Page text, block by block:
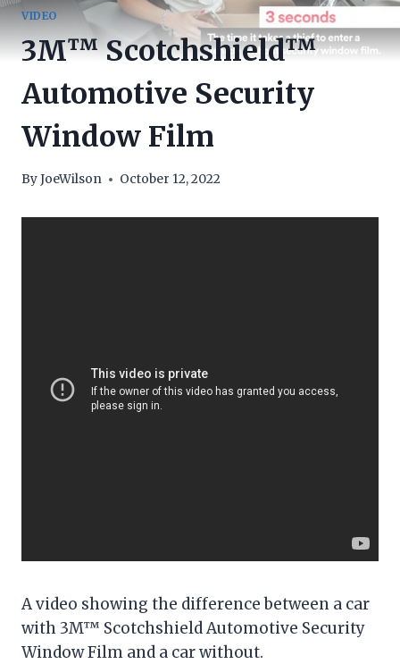
VIDEO
3M™ Scotchshield™
Automotive Security
Window Film
ByJoeWilson October 12, 2022
A video showing the difference between a car
with 3M™ Scotchshield Automotive Security
Window Film and a car without.